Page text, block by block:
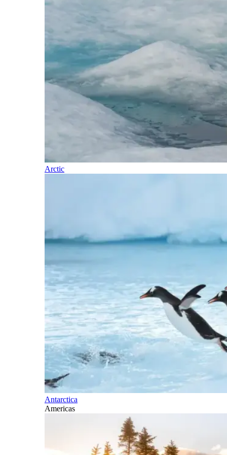
Arctic
Antarctica
Americas